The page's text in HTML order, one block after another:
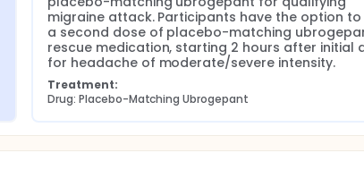
migraine attack. Participants have the option
a second dose of placebo-matching
rescue medication, starting 2 hours after initial
for headache of moderate/severe intensity.
Treatment:
Drug: Placebo-Matching Ubrogepant